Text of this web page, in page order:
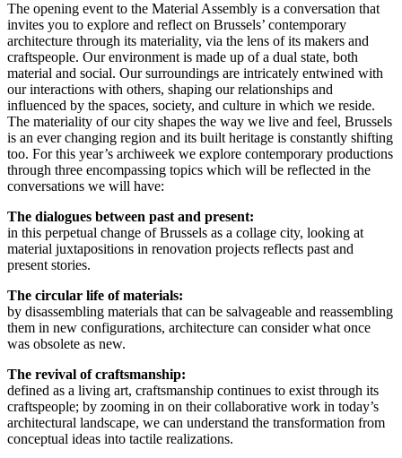
The opening event to the Material Assembly is a conversation that
invites you to explore and reflect on Brussels’ contemporary
architecture through its materiality, via the lens of its makers and
craftspeople. Our environment is made up of a dual state, both
material and social. Our surroundings are intricately entwined with
our interactions with others, shaping our relationships and
influenced by the spaces, society, and culture in which we reside.
The materiality of our city shapes the way we live and feel, Brussels
is an ever changing region and its built heritage is constantly shifting
too. For this year’s archiweek we explore contemporary productions
through three encompassing topics which will be reflected in the
conversations we will have:
The dialogues between past and present:
in this perpetual change of Brussels as a collage city, looking at
material juxtapositions in renovation projects reflects past and
present stories.
The circular life of materials:
by disassembling materials that can be salvageable and reassembling
them in new configurations, architecture can consider what once
was obsolete as new.
The revival of craftsmanship:
defined as a living art, craftsmanship continues to exist through its
craftspeople; by zooming in on their collaborative work in today’s
architectural landscape, we can understand the transformation from
conceptual ideas into tactile realizations.